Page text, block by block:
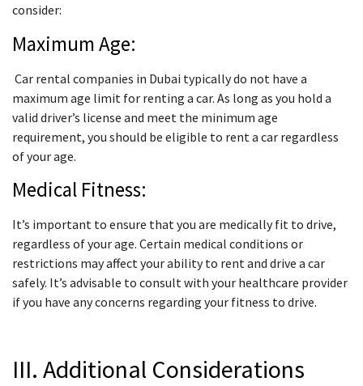
consider:
Maximum Age:
Car rental companies in Dubai typically do not have a
maximum age limit for renting a car. As long as you hold a
valid driver’s license and meet the minimum age
requirement, you should be eligible to rent a car regardless
of your age.
Medical Fitness:
It’s important to ensure that you are medically fit to drive,
regardless of your age. Certain medical conditions or
restrictions may affect your ability to rent and drive a car
safely. It’s advisable to consult with your healthcare provider
if you have any concerns regarding your fitness to drive.
III. Additional Considerations